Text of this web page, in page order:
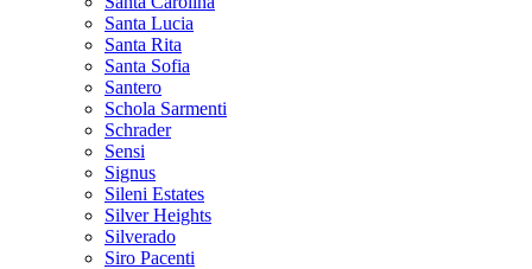
Santa Lucia
Santa Rita
Santa Sofia
Santero
Schola Sarmenti
Schrader
Sensi
Signus
Sileni Estates
Silver Heights
Silverado
Siro Pacenti